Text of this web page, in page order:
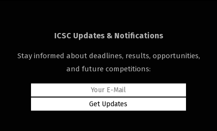
ICSC Updates & Notifications
Stay informed about deadlines, results, opportunities,
and future competitions: